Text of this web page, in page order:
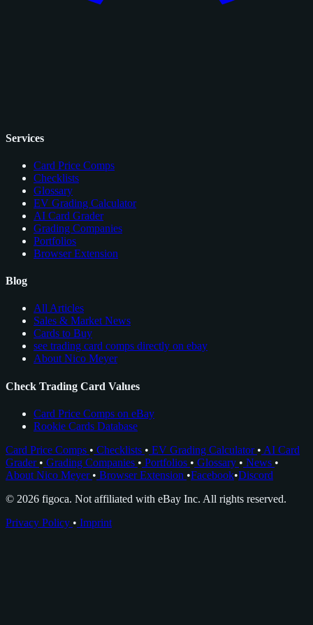
Services
Card Price Comps
Checklists
Glossary
EV Grading Calculator
AI Card Grader
Grading Companies
Portfolios
Browser Extension
Blog
All Articles
Sales & Market News
Cards to Buy
see trading card comps directly on ebay
About Nico Meyer
Check Trading Card Values
Card Price Comps on eBay
Rookie Cards Database
Card Price Comps • Checklists • EV Grading Calculator • AI Card
Grader • Grading Companies • Portfolios • Glossary • News •
About Nico Meyer • Browser Extension •Facebook•Discord
© 2026 figoca. Not affiliated with eBay Inc. All rights reserved.
Privacy Policy • Imprint